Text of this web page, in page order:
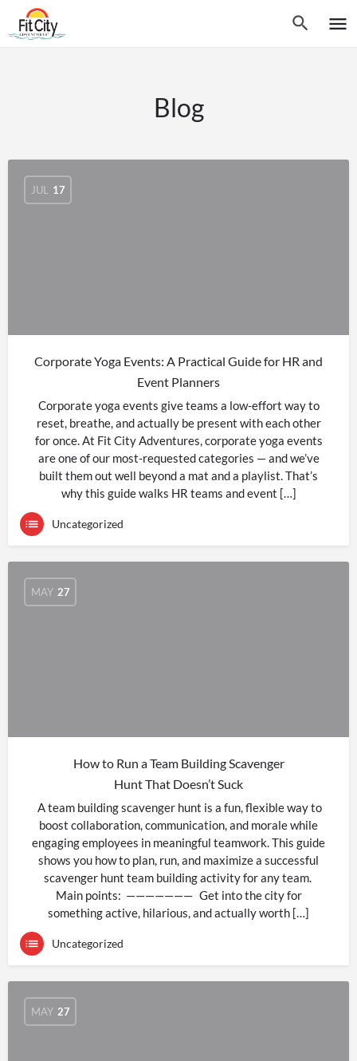
Blog
JUL 17
Corporate Yoga Events: A Practical Guide for HR and
Event Planners
Corporate yoga events give teams a low-effort way to
reset, breathe, and actually be present with each other
for once. At Fit City Adventures, corporate yoga events
are one of our most-requested categories — and we’ve
built them out well beyond a mat and a playlist. That’s
why this guide walks HR teams and event […]
Uncategorized
MAY 27
How to Run a Team Building Scavenger
Hunt That Doesn’t Suck
A team building scavenger hunt is a fun, flexible way to
boost collaboration, communication, and morale while
engaging employees in meaningful teamwork. This guide
shows you how to plan, run, and maximize a successful
scavenger hunt team building activity for any team.
Main points: ——————— Get into the city for
something active, hilarious, and actually worth […]
Uncategorized
MAY 27